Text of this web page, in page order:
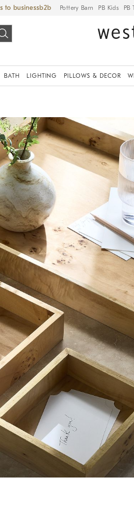
to business Pottery Barn PB Kids PB
BATH LIGHTING PILLOWS & DECOR
controls